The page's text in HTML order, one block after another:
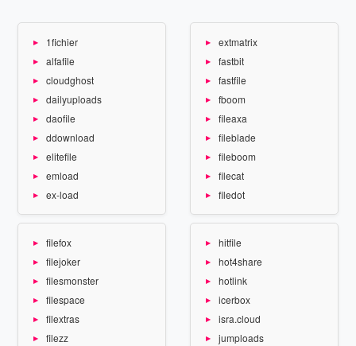
1fichier
alfafile
cloudghost
dailyuploads
daofile
ddownload
elitefile
emload
ex-load
extmatrix
fastbit
fastfile
fboom
fileaxa
fileblade
fileboom
filecat
filedot
filefox
filejoker
filesmonster
filespace
filextras
filezz
hitfile
hot4share
hotlink
icerbox
isra.cloud
jumploads